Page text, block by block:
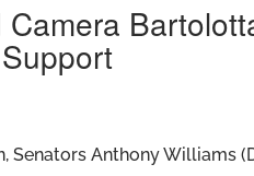
Senators Anthony Williams